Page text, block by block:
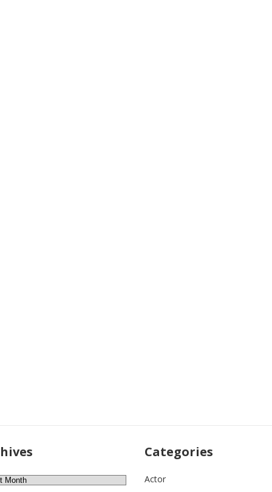
Categories
Actor